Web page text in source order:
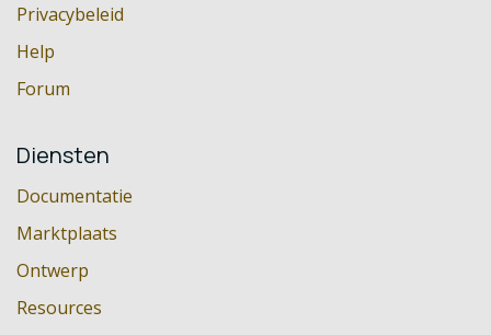
Privacybeleid
Help
Forum
Diensten
Documentatie
Marktplaats
Ontwerp
Resources